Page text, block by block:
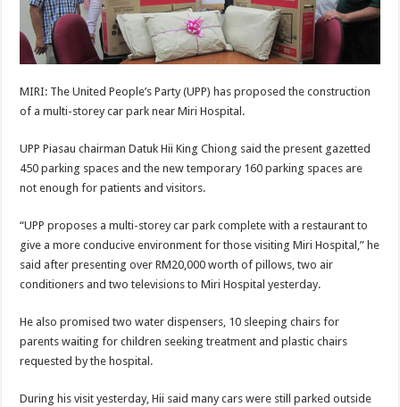
MIRI: The United People’s Party (UPP) has proposed the construction
of a multi-storey car park near Miri Hospital.
UPP Piasau chairman Datuk Hii King Chiong said the present gazetted
450 parking spaces and the new temporary 160 parking spaces are
not enough for patients and visitors.
“UPP proposes a multi-storey car park complete with a restaurant to
give a more conducive environment for those visiting Miri Hospital,” he
said after presenting over RM20,000 worth of pillows, two air
conditioners and two televisions to Miri Hospital yesterday.
He also promised two water dispensers, 10 sleeping chairs for
parents waiting for children seeking treatment and plastic chairs
requested by the hospital.
During his visit yesterday, Hii said many cars were still parked outside